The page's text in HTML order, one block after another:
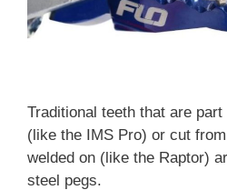
Traditional teeth that are
(like the IMS Pro) or cut
welded on (like the Raptor)
steel pegs.